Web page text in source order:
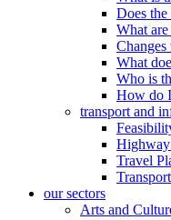
Does
What
What
Who is
How do
transport and
Highway
Travel
our sectors
Arts and